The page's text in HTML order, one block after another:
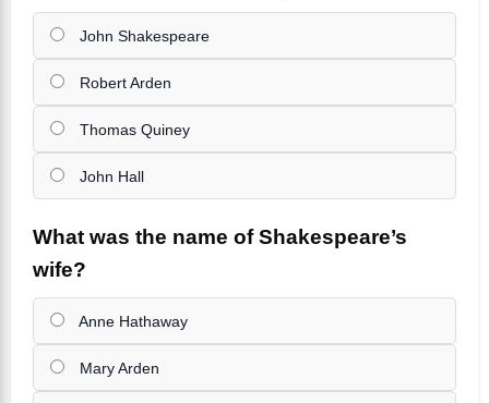
John Shakespeare
Robert Arden
Thomas Quiney
John Hall
What was the name of Shakespeare’s
wife?
Anne Hathaway
Mary Arden